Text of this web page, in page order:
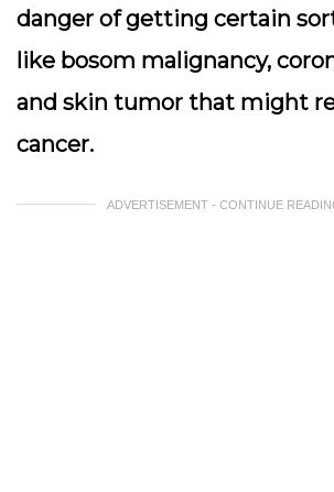
danger of getting certain
like bosom malignancy,
and skin tumor that might
cancer.
ADVERTISEMENT - CONTINUE